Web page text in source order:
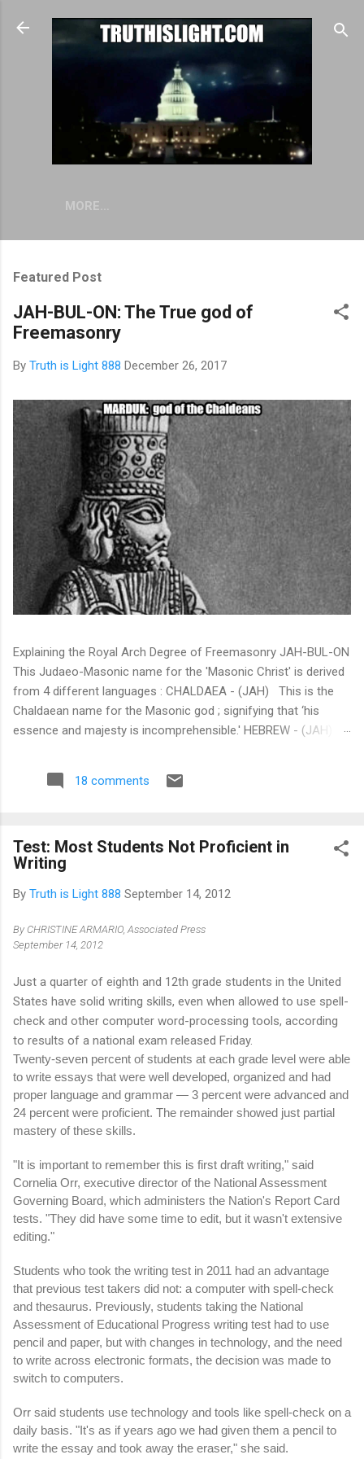
Skip to main content
MORE…
Featured Post
JAH-BUL-ON: The True god of
Freemasonry
By Truth is Light 888 December 26, 2017
Explaining the Royal Arch Degree of Freemasonry JAH-BUL-ON
This Judaeo-Masonic name for the 'Masonic Christ' is derived
from 4 different languages : CHALDAEA - (JAH) This is the
Chaldaean name for the Masonic god ; signifying that ‘his
essence and majesty is incomprehensible.' HEBREW - (JAH)
expressing the actual essence, future, and eternal existence of
(TMH) The Most High . SYRIAC - (BUL) This is a Syriac word
Heaven or on High. EGYPTIAN - (ON) This is an Egyptian word
signifying 'Father of All', as in that well known prayer, Our
Father, which art in Heaven. The various significations of the
or on High.’ Be very sure... what i...
18 comments
Test: Most Students Not Proficient in
Writing
By Truth is Light 888 September 14, 2012
By CHRISTINE ARMARIO, Associated Press
September 14, 2012
Just a quarter of eighth and 12th grade students in the United
States have solid writing skills, even when allowed to use spell-
check and other computer word-processing tools, according
to results of a national exam released Friday.
Twenty-seven percent of students at each grade level were able
to write essays that were well developed, organized and had
proper language and grammar — 3 percent were advanced and
24 percent were proficient. The remainder showed just partial
mastery of these skills.
"It is important to remember this is first draft writing," said
Cornelia Orr, executive director of the National Assessment
Governing Board, which administers the Nation's Report Card
tests. "They did have some time to edit, but it wasn't extensive
editing."
Students who took the writing test in 2011 had an advantage
that previous test takers did not: a computer with spell-check
and thesaurus. Previously, students taking the National
Assessment of Educational Progress writing test had to use
pencil and paper, but with changes in technology, and the need
to write across electronic formats, the decision was made to
switch to computers.
Orr said students use technology and tools like spell-check on a
daily basis. "It's as if years ago we had given them a pencil to
write the essay and took away the eraser," she said.